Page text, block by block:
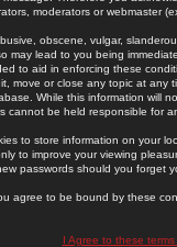
moderators or webmaster
obscene, vulgar,
may lead to you being
to aid in enforcing these
move or close any topic at
While this information will
cannot be held responsible for
to store information on your
to improve your viewing
passwords should you forget
agree to be bound by these
I Agree to these